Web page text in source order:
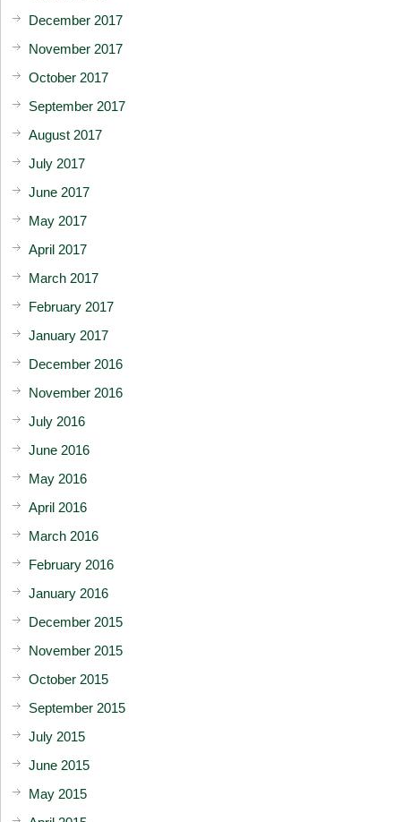
December 2017
November 2017
October 2017
September 2017
August 2017
July 2017
June 2017
May 2017
April 2017
March 2017
February 2017
January 2017
December 2016
November 2016
July 2016
June 2016
May 2016
April 2016
March 2016
February 2016
January 2016
December 2015
November 2015
October 2015
September 2015
July 2015
June 2015
May 2015